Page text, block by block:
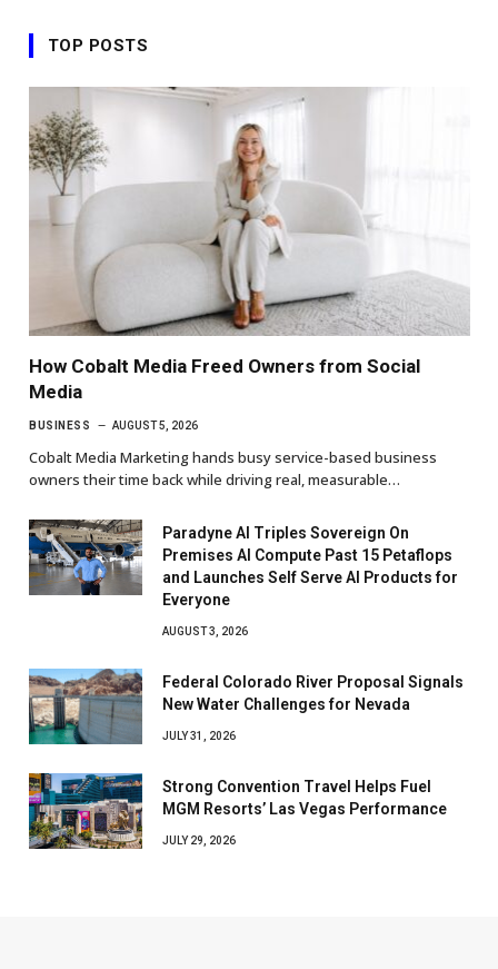
TOP POSTS
How Cobalt Media Freed Owners from Social
Media
BUSINESS AUGUST 5, 2026
Cobalt Media Marketing hands busy service-based business
owners their time back while driving real, measurable…
Paradyne AI Triples Sovereign On
Premises AI Compute Past 15 Petaflops
and Launches Self Serve AI Products for
Everyone
AUGUST 3, 2026
Federal Colorado River Proposal Signals
New Water Challenges for Nevada
JULY 31, 2026
Strong Convention Travel Helps Fuel
MGM Resorts’ Las Vegas Performance
JULY 29, 2026